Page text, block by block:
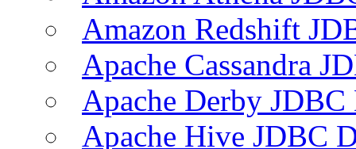
Amazon Redshift
Apache Cassandra
Apache Derby
Apache Hive JDBC